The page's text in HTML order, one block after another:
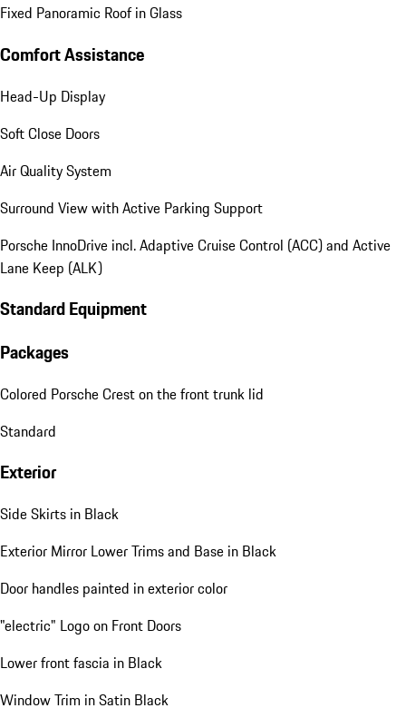
Fixed Panoramic Roof in Glass
Comfort Assistance
Head-Up Display
Soft Close Doors
Air Quality System
Surround View with Active Parking Support
Porsche InnoDrive incl. Adaptive Cruise Control (ACC) and Active
Lane Keep (ALK)
Standard Equipment
Packages
Colored Porsche Crest on the front trunk lid
Standard
Exterior
Side Skirts in Black
Exterior Mirror Lower Trims and Base in Black
Door handles painted in exterior color
"electric" Logo on Front Doors
Lower front fascia in Black
Window Trim in Satin Black